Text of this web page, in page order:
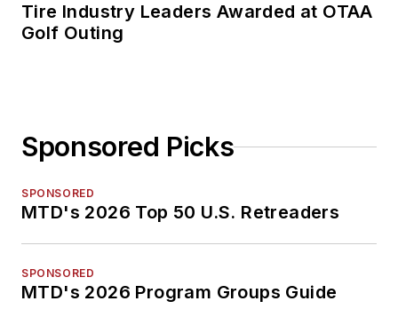
Tire Industry Leaders Awarded at OTAA
Golf Outing
Sponsored Picks
SPONSORED
MTD's 2026 Top 50 U.S. Retreaders
SPONSORED
MTD's 2026 Program Groups Guide